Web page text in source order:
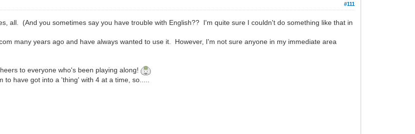
#111
all. (And you sometimes say you have trouble with English?? I'm quite sure I couldn't do something like that in
many years ago and have always wanted to use it. However, I'm not sure anyone in my immediate area
to everyone who's been playing along!
have got into a 'thing' with 4 at a time, so.....